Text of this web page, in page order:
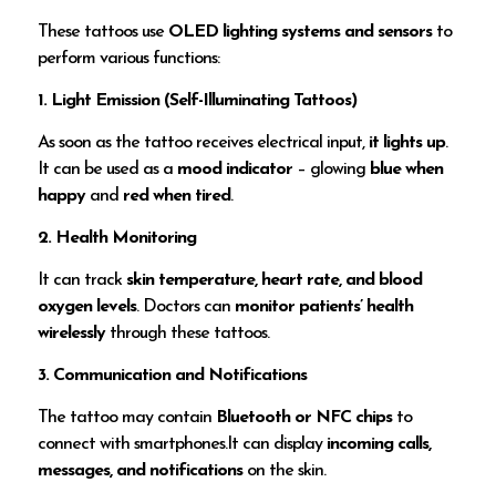
These tattoos use OLED lighting systems and sensorsto
perform various functions:
1. Light Emission (Self-Illuminating Tattoos)
As soon as the tattoo receives electrical input, it lights up.
It can be used as a mood indicator – glowing blue when
happyand red when tired.
2. Health Monitoring
It can trackskin temperature, heart rate, and blood
oxygen levels. Doctors can monitor patients’ health
wirelesslythrough these tattoos.
3. Communication and Notifications
The tattoo may contain Bluetooth or NFC chipsto
connect with smartphones.It can display incoming calls,
messages, and notificationson the skin.